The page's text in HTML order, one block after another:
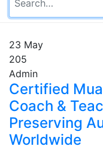
23 May
205
Admin
Certified
Coach &
Preserving
Worldwide